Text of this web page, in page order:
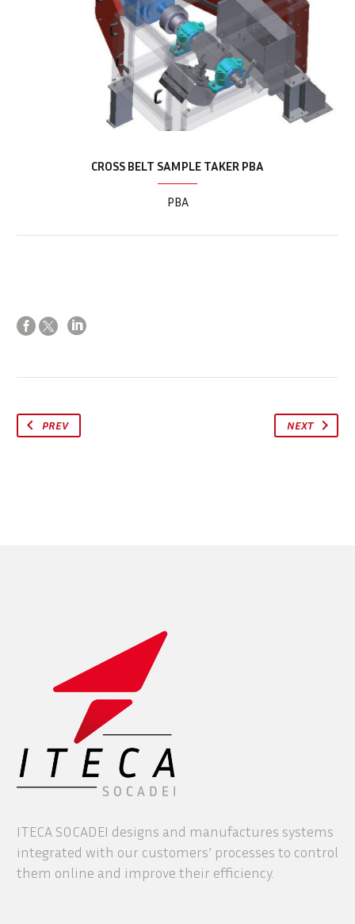
CROSS BELT SAMPLE TAKER PBA
PBA
PREV NEXT
ITECA SOCADEI designs and manufactures systems
integrated with our customers’ processes to control
them online and improve their efficiency.